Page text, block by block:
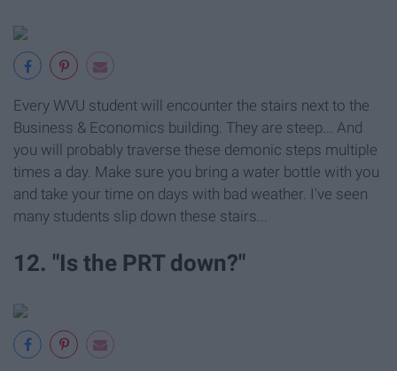
Every WVU student will encounter the stairs next to the
Business & Economics building. They are steep... And
you will probably traverse these demonic steps multiple
times a day. Make sure you bring a water bottle with you
and take your time on days with bad weather. I've seen
many students slip down these stairs...
12. "Is the PRT down?"